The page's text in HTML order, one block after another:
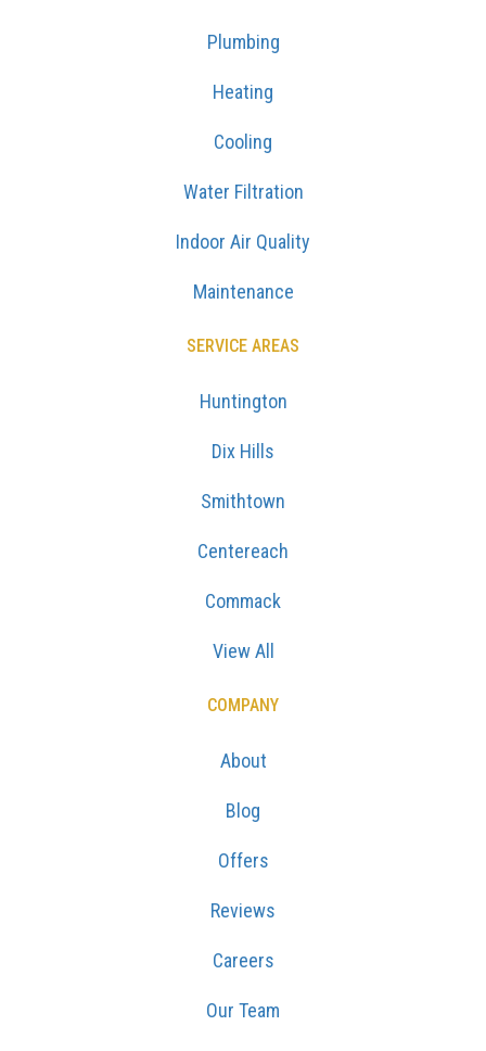
Plumbing
Heating
Cooling
Water Filtration
Indoor Air Quality
Maintenance
SERVICE AREAS
Huntington
Dix Hills
Smithtown
Centereach
Commack
View All
COMPANY
About
Blog
Offers
Reviews
Careers
Our Team